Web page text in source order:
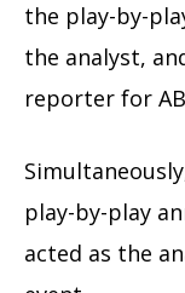
the play-by-
the analyst,
reporter for
play-by-play
acted as the